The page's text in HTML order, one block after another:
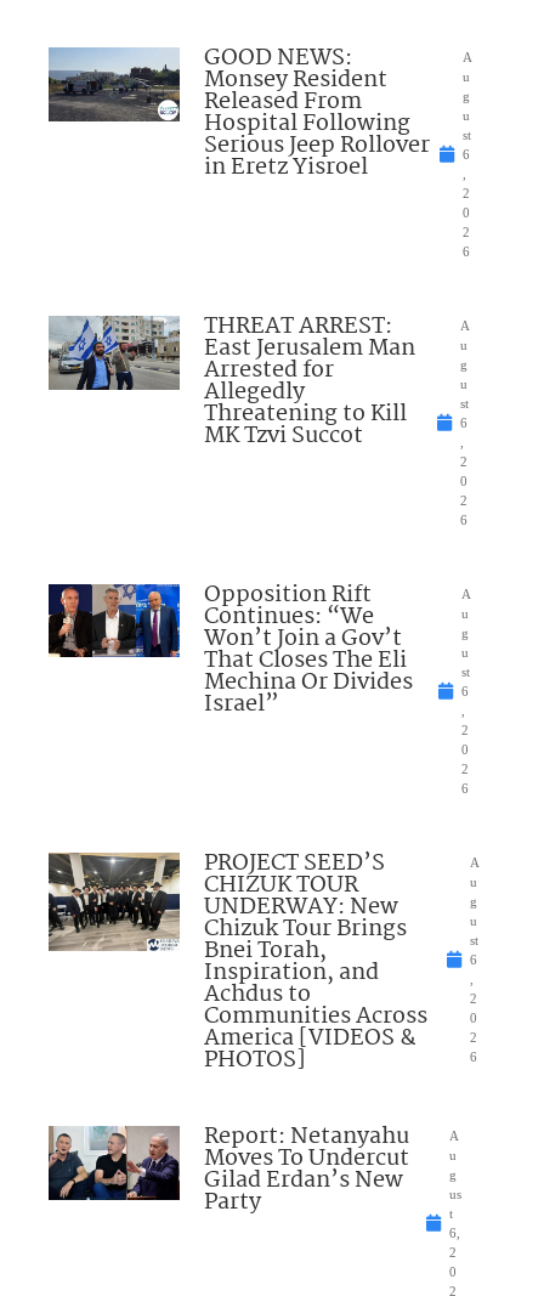
GOOD NEWS:
Monsey Resident
Released From
Hospital Following
Serious Jeep Rollover
in Eretz Yisroel
A
u
g
u
st
6
2
0
2
6
THREAT ARREST:
East Jerusalem Man
Arrested for
Allegedly
Threatening to Kill
MK Tzvi Succot
A
u
g
u
st
6
2
0
2
6
Opposition Rift
Continues: “We
Won’t Join a Gov’t
That Closes The Eli
Mechina Or Divides
Israel”
A
u
g
u
st
6
2
0
2
6
PROJECT SEED’S
CHIZUK TOUR
UNDERWAY: New
Chizuk Tour Brings
Bnei Torah,
Inspiration, and
Achdus to
Communities Across
America [VIDEOS &
PHOTOS]
A
u
g
u
st
6
2
0
2
6
Report: Netanyahu
Moves To Undercut
Gilad Erdan’s New
Party
A
u
g
us
t
6,
2
0
2